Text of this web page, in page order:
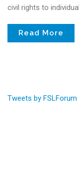
civil rights to
Read More
Tweets by FSLForum